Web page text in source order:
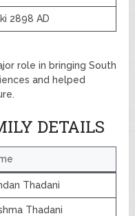
2898 AD
role in bringing South
and helped
DETAILS
Thadani
Thadani